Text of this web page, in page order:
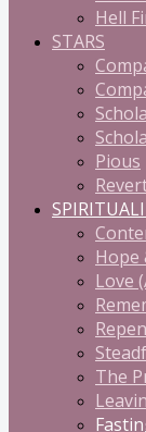
Hell
STARS
Pious
Hope
Love
The